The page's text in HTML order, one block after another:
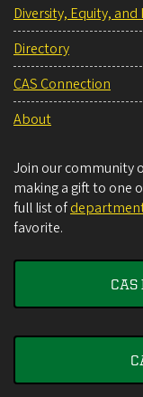
Diversity, Equity, and
Directory
CAS Connection
About
Join our community
making a gift to one
full list of
favorite.
CAS